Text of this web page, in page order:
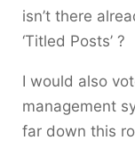
isn’t there
‘Titled Posts’ ?
I would also
management
far down this